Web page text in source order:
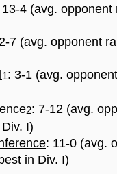
13-4 (avg.
7 (avg. opponent
1: 3-1 (avg.
2: 7-12 (avg.
I)
: 11-0 (avg.
best in Div. I)